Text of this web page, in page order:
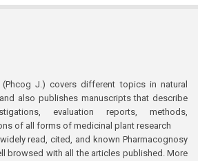
(Phcog J.) covers different topics in natural
also publishes manuscripts that describe
evaluation reports, methods,
of all forms of medicinal plant research
read, cited, and known Pharmacognosy
browsed with all the articles published. More